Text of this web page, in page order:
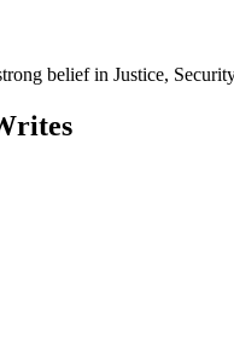
belief in Justice,